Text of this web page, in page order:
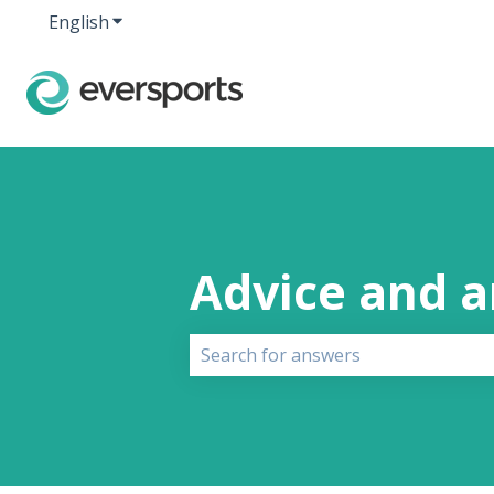
EnglishShow submenu for translations
Advice and